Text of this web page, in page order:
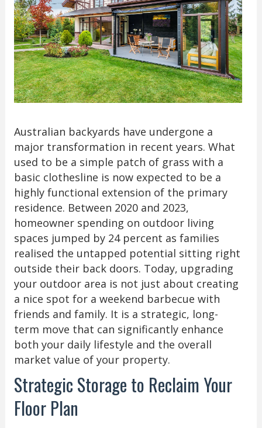
Australian backyards have undergone a
major transformation in recent years. What
used to be a simple patch of grass with a
basic clothesline is now expected to be a
highly functional extension of the primary
residence. Between 2020 and 2023,
homeowner spending on outdoor living
spaces jumped by 24 percent as families
realised the untapped potential sitting right
outside their back doors. Today, upgrading
your outdoor area is not just about creating
a nice spot for a weekend barbecue with
friends and family. It is a strategic, long-
term move that can significantly enhance
both your daily lifestyle and the overall
market value of your property.
Strategic Storage to Reclaim Your
Floor Plan